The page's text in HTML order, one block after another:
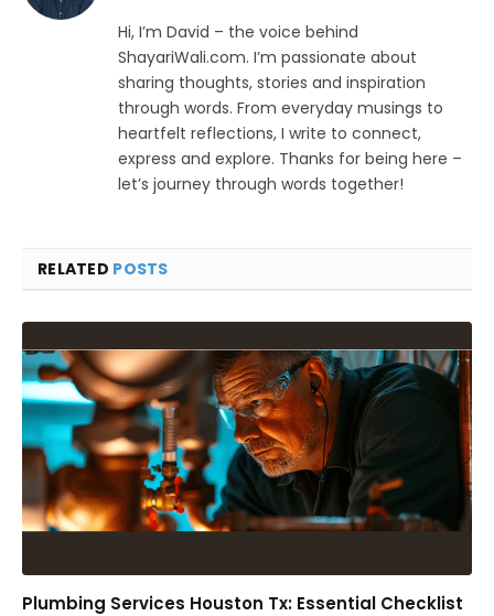
Hi, I’m David – the voice behind
ShayariWali.com. I’m passionate about
sharing thoughts, stories and inspiration
through words. From everyday musings to
heartfelt reflections, I write to connect,
express and explore. Thanks for being here –
let’s journey through words together!
RELATED POSTS
Plumbing Services Houston Tx: Essential Checklist